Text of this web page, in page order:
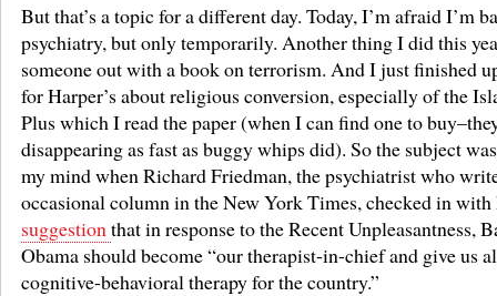
But that’s a topic for a different day. Today, I’m afraid I’m
psychiatry, but only temporarily. Another thing I did this
someone out with a book on terrorism. And I just finished
for Harper’s about religious conversion, especially of the
Plus which I read the paper (when I can find one to
disappearing as fast as buggy whips did). So the subject
my mind when Richard Friedman, the psychiatrist who
occasional column in the New York Times, checked in with
suggestionthat in response to the Recent Unpleasantness,
Obama should become “our therapist-in-chief and give us
cognitive-behavioral therapy for the country.”